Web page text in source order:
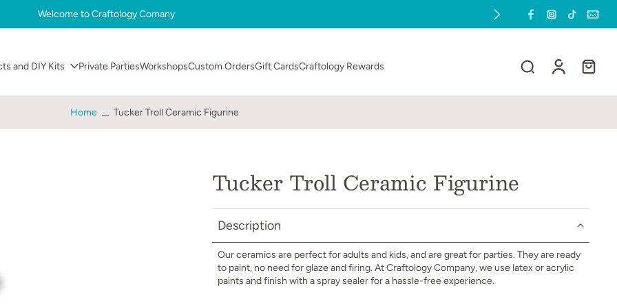
Welcome to Craftology Comany
and DIY Kits Private PartiesWorkshopsCustom OrdersGift CardsCraftology Rewards
Home Tucker Troll Ceramic Figurine
Tucker Troll Ceramic Figurine
Description
Our ceramics are perfect for adults and kids, and are great for parties. They are ready
to paint, no need for glaze and firing. At Craftology Company, we use latex or acrylic
paints and finish with a spray sealer for a hassle-free experience.